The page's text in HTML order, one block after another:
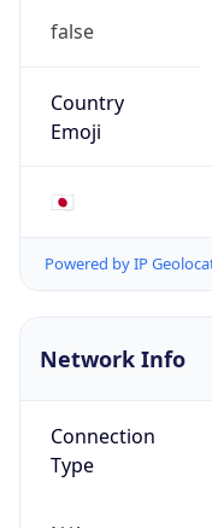
false
Country
Emoji
🇯🇵
Powered by IP
Network Info
Connection
Type